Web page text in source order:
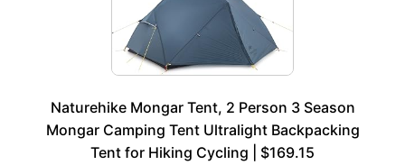
Naturehike Mongar Tent, 2 Person 3 Season
Mongar Camping Tent Ultralight Backpacking
Tent for Hiking Cycling | $169.15